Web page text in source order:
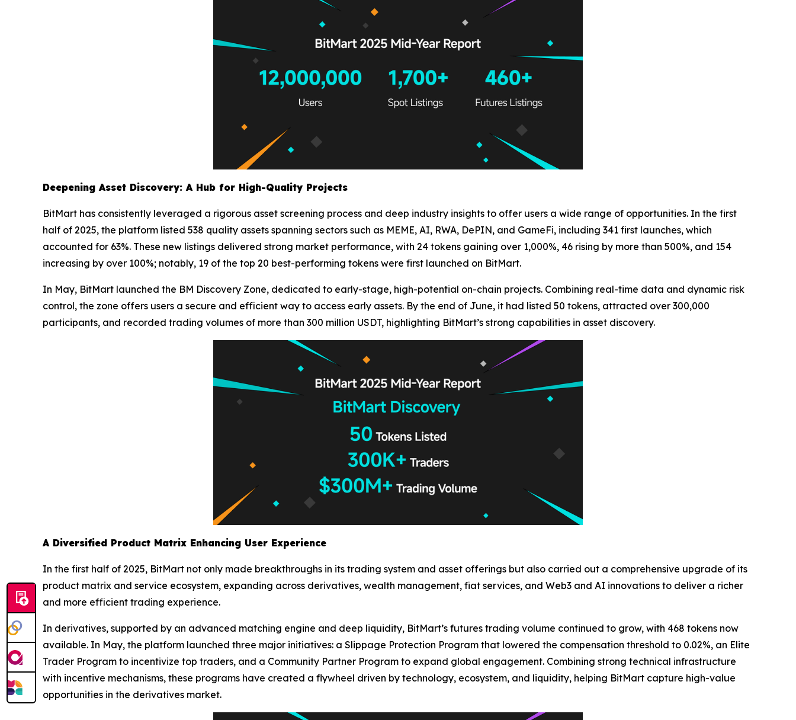
Deepening Asset Discovery: A Hub for High-Quality Projects
BitMart has consistently leveraged a rigorous asset screening process and deep industry insights to offer users a wide range of opportunities. In the first
half of 2025, the platform listed 538 quality assets spanning sectors such as MEME, AI, RWA, DePIN, and GameFi, including 341 first launches, which
accounted for 63%. These new listings delivered strong market performance, with 24 tokens gaining over 1,000%, 46 rising by more than 500%, and 154
increasing by over 100%; notably, 19 of the top 20 best-performing tokens were first launched on BitMart.
In May, BitMart launched the BM Discovery Zone, dedicated to early-stage, high-potential on-chain projects. Combining real-time data and dynamic risk
control, the zone offers users a secure and efficient way to access early assets. By the end of June, it had listed 50 tokens, attracted over 300,000
participants, and recorded trading volumes of more than 300 million USDT, highlighting BitMart’s strong capabilities in asset discovery.
A Diversified Product Matrix Enhancing User Experience
In the first half of 2025, BitMart not only made breakthroughs in its trading system and asset offerings but also carried out a comprehensive upgrade of its
product matrix and service ecosystem, expanding across derivatives, wealth management, fiat services, and Web3 and AI innovations to deliver a richer
and more efficient trading experience.
In derivatives, supported by an advanced matching engine and deep liquidity, BitMart’s futures trading volume continued to grow, with 468 tokens now
available. In May, the platform launched three major initiatives: a Slippage Protection Program that lowered the compensation threshold to 0.02%, an Elite
Trader Program to incentivize top traders, and a Community Partner Program to expand global engagement. Combining strong technical infrastructure
with incentive mechanisms, these programs have created a flywheel driven by technology, ecosystem, and liquidity, helping BitMart capture high-value
opportunities in the derivatives market.